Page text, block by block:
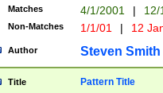
Matches 4/1/2001 |
Non-Matches 1/1/01 | 12
Author Steven Smith
Title Pattern Title